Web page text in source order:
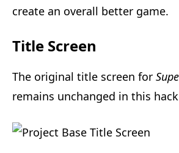
create an overall better game.
Title Screen
The original title screen for
remains unchanged in this